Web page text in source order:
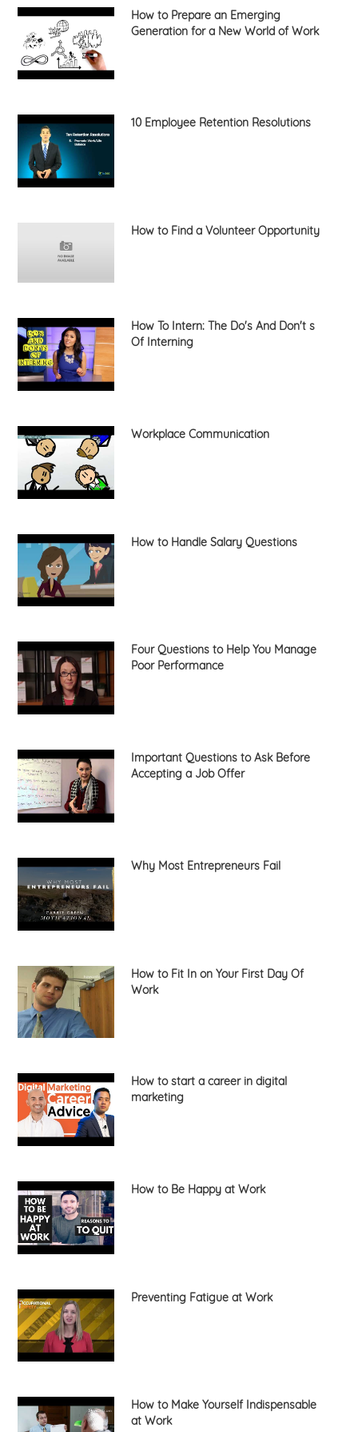
How to Prepare an Emerging
Generation for a New World of Work
10 Employee Retention Resolutions
How to Find a Volunteer Opportunity
How To Intern: The Do's And Don't s
Of Interning
Workplace Communication
How to Handle Salary Questions
Four Questions to Help You Manage
Poor Performance
Important Questions to Ask Before
Accepting a Job Offer
Why Most Entrepreneurs Fail
How to Fit In on Your First Day Of
Work
How to start a career in digital
marketing
How to Be Happy at Work
Preventing Fatigue at Work
How to Make Yourself Indispensable
at Work